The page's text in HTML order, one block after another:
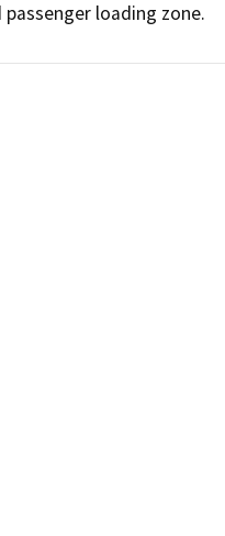
loading zone.